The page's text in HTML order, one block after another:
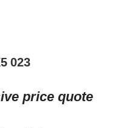
023
price quote